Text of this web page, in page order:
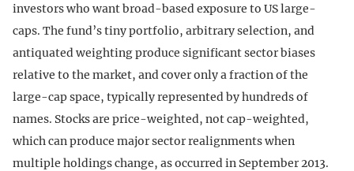
investors who want broad-based exposure to US large-
caps. The fund’s tiny portfolio, arbitrary selection, and
antiquated weighting produce significant sector biases
relative to the market, and cover only a fraction of the
large-cap space, typically represented by hundreds of
names. Stocks are price-weighted, not cap-weighted,
which can produce major sector realignments when
multiple holdings change, as occurred in September 2013.